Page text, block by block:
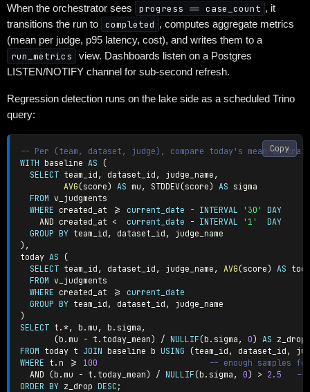
When the orchestrator sees progress == case_count , it
transitions the run to
completed , computes aggregate metrics
(mean per judge, p95 latency, cost), and writes them to a
run_metrics
view. Dashboards listen on a Postgres
LISTEN/NOTIFY channel for sub-second refresh.
Regression detection runs on the lake side as a scheduled Trino
query:
-- Per (team, dataset, judge), compare today's mean to
WITH baseline AS (
SELECT team_id , dataset_id , judge_name ,
AVG(score) AS mu , STDDEV(score) AS sigma
FROM v_judgments
WHERE created_at >= current_date - INTERVAL '30'
DAY
AND created_at < current_date - INTERVAL '1'
DAY
GROUP BY team_id , dataset_id ,
) ,
today AS (
SELECT team_id , dataset_id , judge_name , AVG(score) AS
FROM v_judgments
WHERE created_at >=
current_date
GROUP BY team_id , dataset_id ,
)
SELECT t . *, b . mu , b . sigma ,
(b . mu - t . today_mean) / NULLIF(b . sigma , 0) AS
FROM today t JOIN baseline b USING (team_id , dataset_id ,
WHERE t . n >= 100
-- enough samples
AND (b . mu - t . today_mean) / NULLIF(b . sigma , 0) > 2.5
--
ORDER BY z_drop DESC ;
Copy